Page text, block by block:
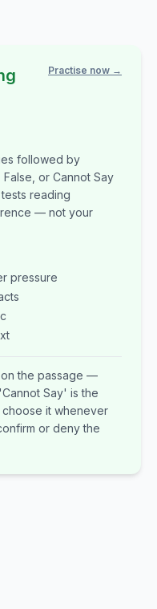
Practise now →
followed by
or Cannot Say
reading
— not your
pressure
the passage —
Say' is the
choose it whenever
or deny the